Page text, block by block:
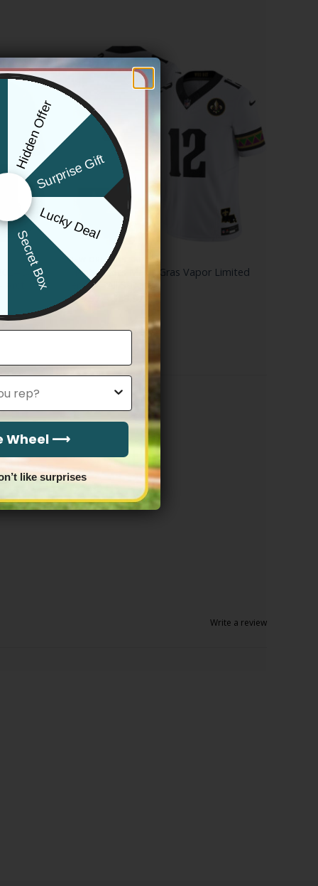
Salute
NEW ORLEANS SAINTS
Men’s Saints Mardi Gras Vapor Limited
Jersey – All Stitched
$79.97
$79.97
through
Write a review
Hidden Offer
Surprise Gift
Lucky Deal
Secret Box
Wheel ⟶
like surprises